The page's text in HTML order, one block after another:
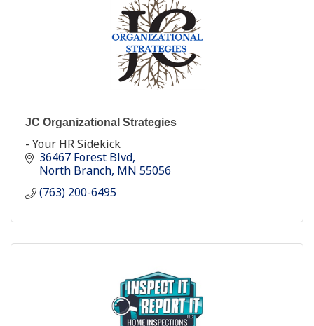
JC Organizational Strategies
- Your HR Sidekick
36467 Forest Blvd
North Branch MN 55056
(763) 200-6495